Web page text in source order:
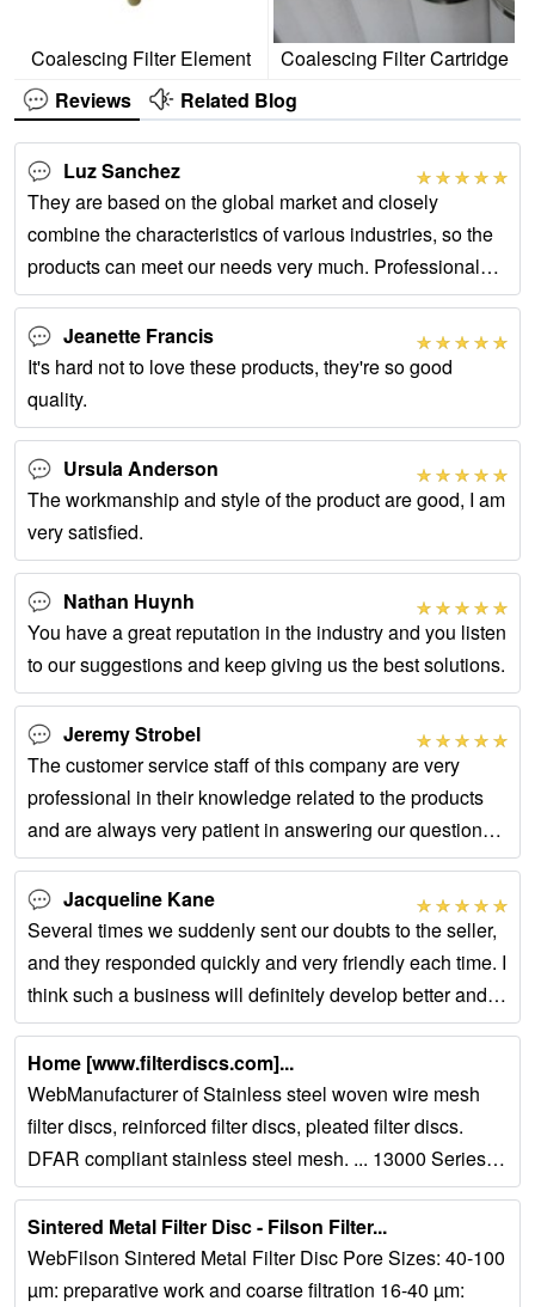
Coalescing Filter Element
Coalescing Filter Cartridge
Reviews
Related Blog
Luz Sanchez
They are based on the global market and closely
combine the characteristics of various industries, so the
products can meet our needs very much. Professional
after -sales service has also helped us
Jeanette Francis
It's hard not to love these products, they're so good
quality.
Ursula Anderson
The workmanship and style of the product are good, I am
very satisfied.
Nathan Huynh
You have a great reputation in the industry and you listen
to our suggestions and keep giving us the best solutions.
Jeremy Strobel
The customer service staff of this company are very
professional in their knowledge related to the products
and are always very patient in answering our questions
whenever we have them.
Jacqueline Kane
Several times we suddenly sent our doubts to the seller,
and they responded quickly and very friendly each time. I
think such a business will definitely develop better and
better.
Home [www.filterdiscs.com]...
WebManufacturer of Stainless steel woven wire mesh
filter discs, reinforced filter discs, pleated filter discs.
DFAR compliant stainless steel mesh. ... 13000 Series
single layer sintered...
Sintered Metal Filter Disc - Filson Filter...
WebFilson Sintered Metal Filter Disc Pore Sizes: 40-100
µm: preparative work and coarse filtration 16-40 µm: